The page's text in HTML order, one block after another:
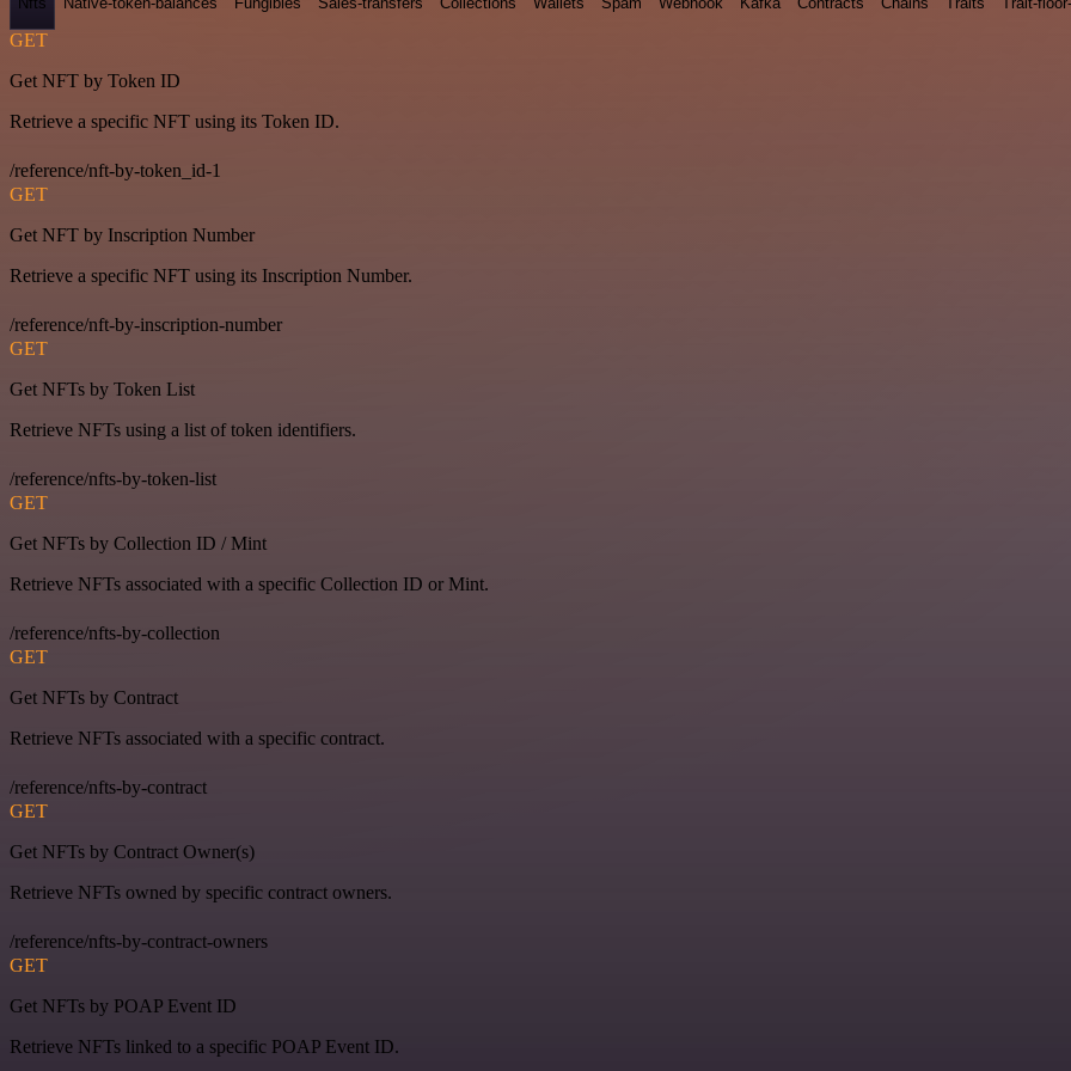
GET
Get NFT by Token ID
Retrieve a specific NFT using its Token ID.
/reference/nft-by-token_id-1
GET
Get NFT by Inscription Number
Retrieve a specific NFT using its Inscription Number.
/reference/nft-by-inscription-number
GET
Get NFTs by Token List
Retrieve NFTs using a list of token identifiers.
/reference/nfts-by-token-list
GET
Get NFTs by Collection ID / Mint
Retrieve NFTs associated with a specific Collection ID or Mint.
/reference/nfts-by-collection
GET
Get NFTs by Contract
Retrieve NFTs associated with a specific contract.
/reference/nfts-by-contract
GET
Get NFTs by Contract Owner(s)
Retrieve NFTs owned by specific contract owners.
/reference/nfts-by-contract-owners
GET
Get NFTs by POAP Event ID
Retrieve NFTs linked to a specific POAP Event ID.